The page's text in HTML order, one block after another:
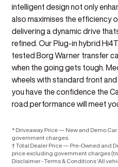
intelligent design not only
also maximises the efficiency
delivering a dynamic drive
refined. Our Plug-in hybrid
tested Borg Warner transfer
when the going gets tough.
wheels with standard front
you have the confidence the
road performance will meet
* Driveaway Price — New and Demo
government charges.
† Total Dealer Price — Pre-Owned and
price excluding government charges
Disclaimer - Terms & Conditions 'All